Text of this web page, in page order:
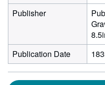
Publisher
Publication Date